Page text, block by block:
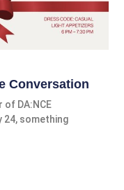
Conversation
of DA:NCE
24, something